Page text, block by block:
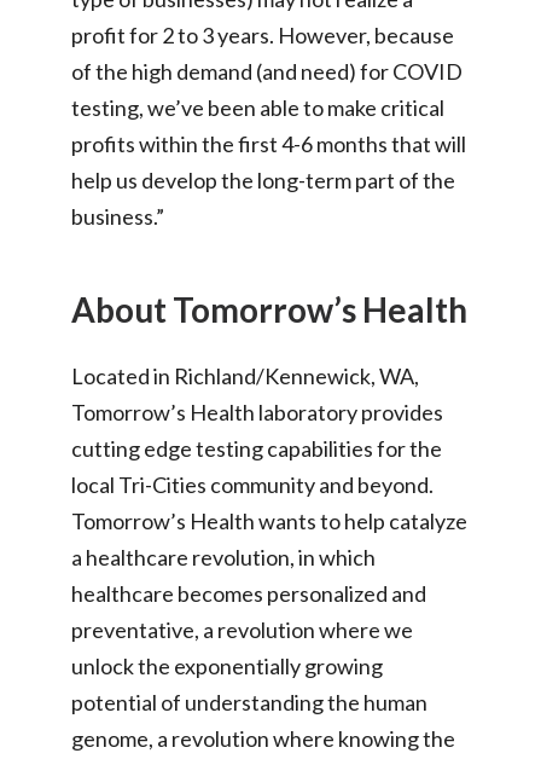
profit for 2 to 3 years. However, because
of the high demand (and need) for COVID
testing, we’ve been able to make critical
profits within the first 4-6 months that will
help us develop the long-term part of the
business.”
About Tomorrow’s Health
Located in Richland/Kennewick, WA,
Tomorrow’s Health laboratory provides
cutting edge testing capabilities for the
local Tri-Cities community and beyond.
Tomorrow’s Health wants to help catalyze
a healthcare revolution, in which
healthcare becomes personalized and
preventative, a revolution where we
unlock the exponentially growing
potential of understanding the human
genome, a revolution where knowing the